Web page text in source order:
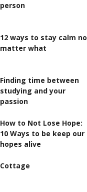
person
12 ways to stay calm no
matter what
Finding time between
studying and your
passion
How to Not Lose Hope:
10 Ways to be keep our
hopes alive
Cottage